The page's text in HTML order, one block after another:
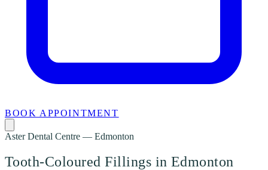
BOOK APPOINTMENT
Aster Dental Centre — Edmonton
Tooth-Coloured Fillings in Edmonton